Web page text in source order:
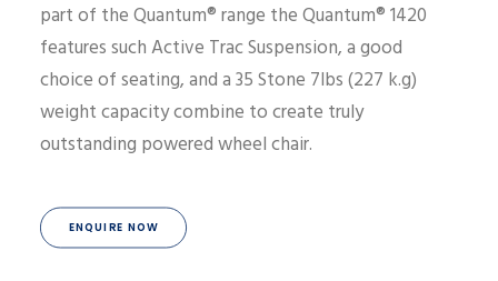
part of the Quantum® range the Quantum® 1420
features such Active Trac Suspension, a good
choice of seating, and a 35 Stone 7lbs (227 k.g)
weight capacity combine to create truly
outstanding powered wheel chair.
ENQUIRE NOW